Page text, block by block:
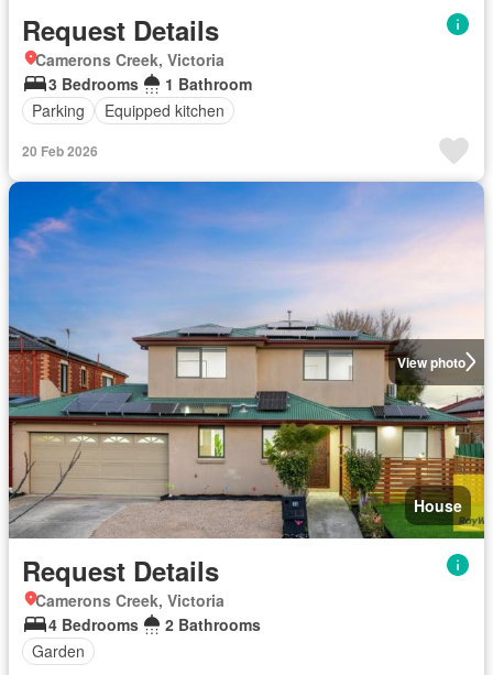
Request Details
Camerons Creek, Victoria
3 Bedrooms
1 Bathroom
Parking
Equipped kitchen
20 Feb 2026
View photo
House
Request Details
Camerons Creek, Victoria
4 Bedrooms
2 Bathrooms
Garden